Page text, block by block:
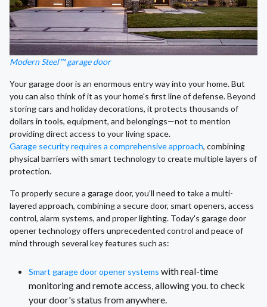
Modern Steel™ garage door
Your garage door is an enormous entry way into your home. But
you can also think of it as your home's first line of defense. Beyond
storing cars and holiday decorations, it protects thousands of
dollars in tools, equipment, and belongings—not to mention
providing direct access to your living space.
Garage security requires a comprehensive approach, combining
physical barriers with smart technology to create multiple layers of
protection.
To properly secure a garage door, you’ll need to take a multi-
layered approach, combining a secure door, smart openers, access
control, alarm systems, and proper lighting. Today's garage door
opener technology offers unprecedented control and peace of
mind through several key features such as:
Smart garage door opener systems with real-time
monitoring and remote access, allowing you. to check
your door's status from anywhere.